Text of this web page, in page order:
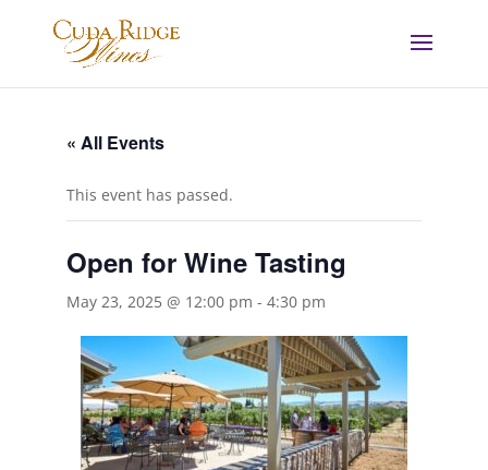
« All Events
This event has passed.
Open for Wine Tasting
May 23, 2025 @ 12:00 pm - 4:30 pm